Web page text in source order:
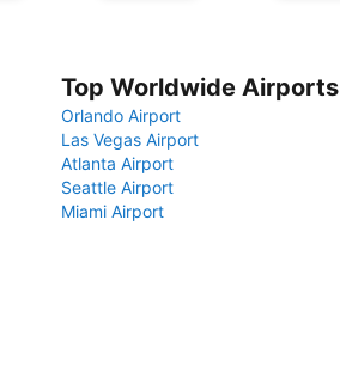
Top Worldwide Airports
Orlando Airport
Las Vegas Airport
Atlanta Airport
Seattle Airport
Miami Airport